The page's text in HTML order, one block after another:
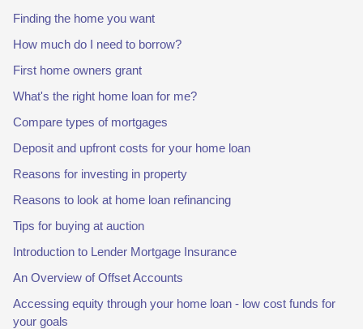
Finding the home you want
How much do I need to borrow?
First home owners grant
What's the right home loan for me?
Compare types of mortgages
Deposit and upfront costs for your home loan
Reasons for investing in property
Reasons to look at home loan refinancing
Tips for buying at auction
Introduction to Lender Mortgage Insurance
An Overview of Offset Accounts
Accessing equity through your home loan - low cost funds for
your goals